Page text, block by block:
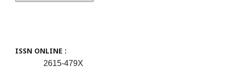
ISSN ONLINE :
2615-479X